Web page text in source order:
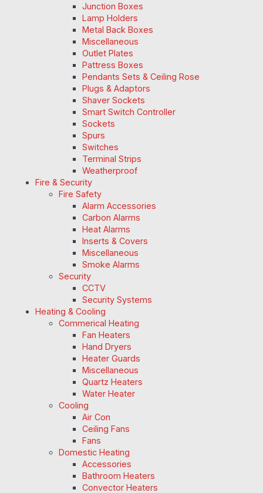
Junction Boxes
Lamp Holders
Metal Back Boxes
Miscellaneous
Outlet Plates
Pattress Boxes
Pendants Sets & Ceiling Rose
Plugs & Adaptors
Shaver Sockets
Smart Switch Controller
Sockets
Spurs
Switches
Terminal Strips
Weatherproof
Fire & Security
Fire Safety
Alarm Accessories
Carbon Alarms
Heat Alarms
Inserts & Covers
Miscellaneous
Smoke Alarms
Security
CCTV
Security Systems
Heating & Cooling
Commerical Heating
Fan Heaters
Hand Dryers
Heater Guards
Miscellaneous
Quartz Heaters
Water Heater
Cooling
Air Con
Ceiling Fans
Fans
Domestic Heating
Accessories
Bathroom Heaters
Convector Heaters